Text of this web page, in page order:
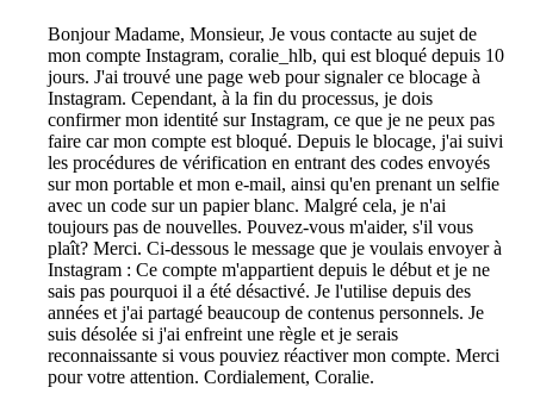
Bonjour Madame, Monsieur, Je vous contacte au sujet de
mon compte Instagram, coralie_hlb, qui est bloqué depuis 10
jours. J'ai trouvé une page web pour signaler ce blocage à
Instagram. Cependant, à la fin du processus, je dois
confirmer mon identité sur Instagram, ce que je ne peux pas
faire car mon compte est bloqué. Depuis le blocage, j'ai suivi
les procédures de vérification en entrant des codes envoyés
sur mon portable et mon e-mail, ainsi qu'en prenant un selfie
avec un code sur un papier blanc. Malgré cela, je n'ai
toujours pas de nouvelles. Pouvez-vous m'aider, s'il vous
plaît? Merci. Ci-dessous le message que je voulais envoyer à
Instagram : Ce compte m'appartient depuis le début et je ne
sais pas pourquoi il a été désactivé. Je l'utilise depuis des
années et j'ai partagé beaucoup de contenus personnels. Je
suis désolée si j'ai enfreint une règle et je serais
reconnaissante si vous pouviez réactiver mon compte. Merci
pour votre attention. Cordialement, Coralie.